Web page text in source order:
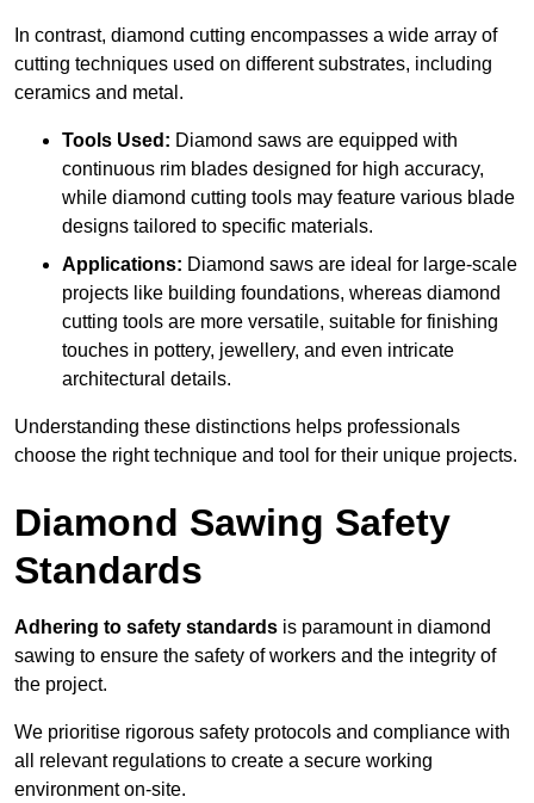
In contrast, diamond cutting encompasses a wide array of
cutting techniques used on different substrates, including
ceramics and metal.
Tools Used: Diamond saws are equipped with
continuous rim blades designed for high accuracy,
while diamond cutting tools may feature various blade
designs tailored to specific materials.
Applications: Diamond saws are ideal for large-scale
projects like building foundations, whereas diamond
cutting tools are more versatile, suitable for finishing
touches in pottery, jewellery, and even intricate
architectural details.
Understanding these distinctions helps professionals
choose the right technique and tool for their unique projects.
Diamond Sawing Safety
Standards
Adhering to safety standards is paramount in diamond
sawing to ensure the safety of workers and the integrity of
the project.
We prioritise rigorous safety protocols and compliance with
all relevant regulations to create a secure working
environment on-site.